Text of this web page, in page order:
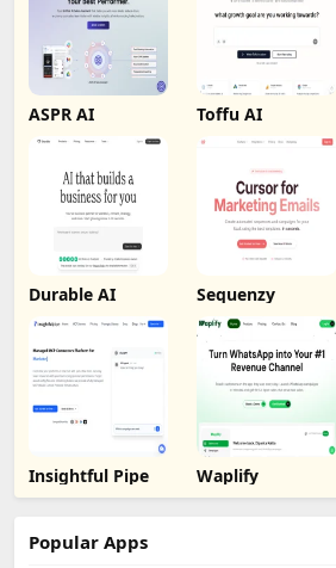
ASPR AI Toffu AI
Durable AI Sequenzy
Insightful Pipe Waplify
Popular Apps